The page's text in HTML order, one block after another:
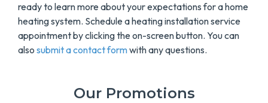
ready to learn more about your expectations for a home
heating system. Schedule a heating installation service
appointment by clicking the on-screen button. You can
also submit a contact formwith any questions.
Our Promotions